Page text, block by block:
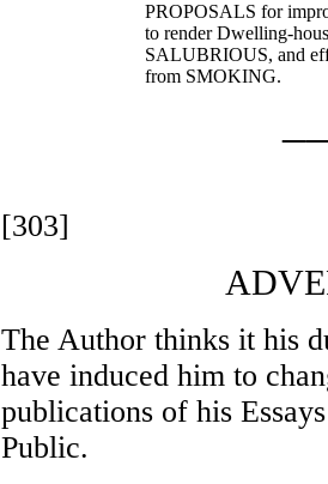
PROPOSALS for
to render Dwelling-
SALUBRIOUS, and
from SMOKING.
[303]
The Author thinks it his
have induced him to
publications of his
Public.